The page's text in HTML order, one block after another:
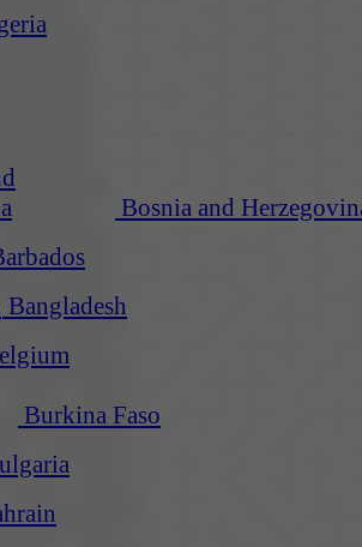
Bosnia and
Bangladesh
Burkina Faso